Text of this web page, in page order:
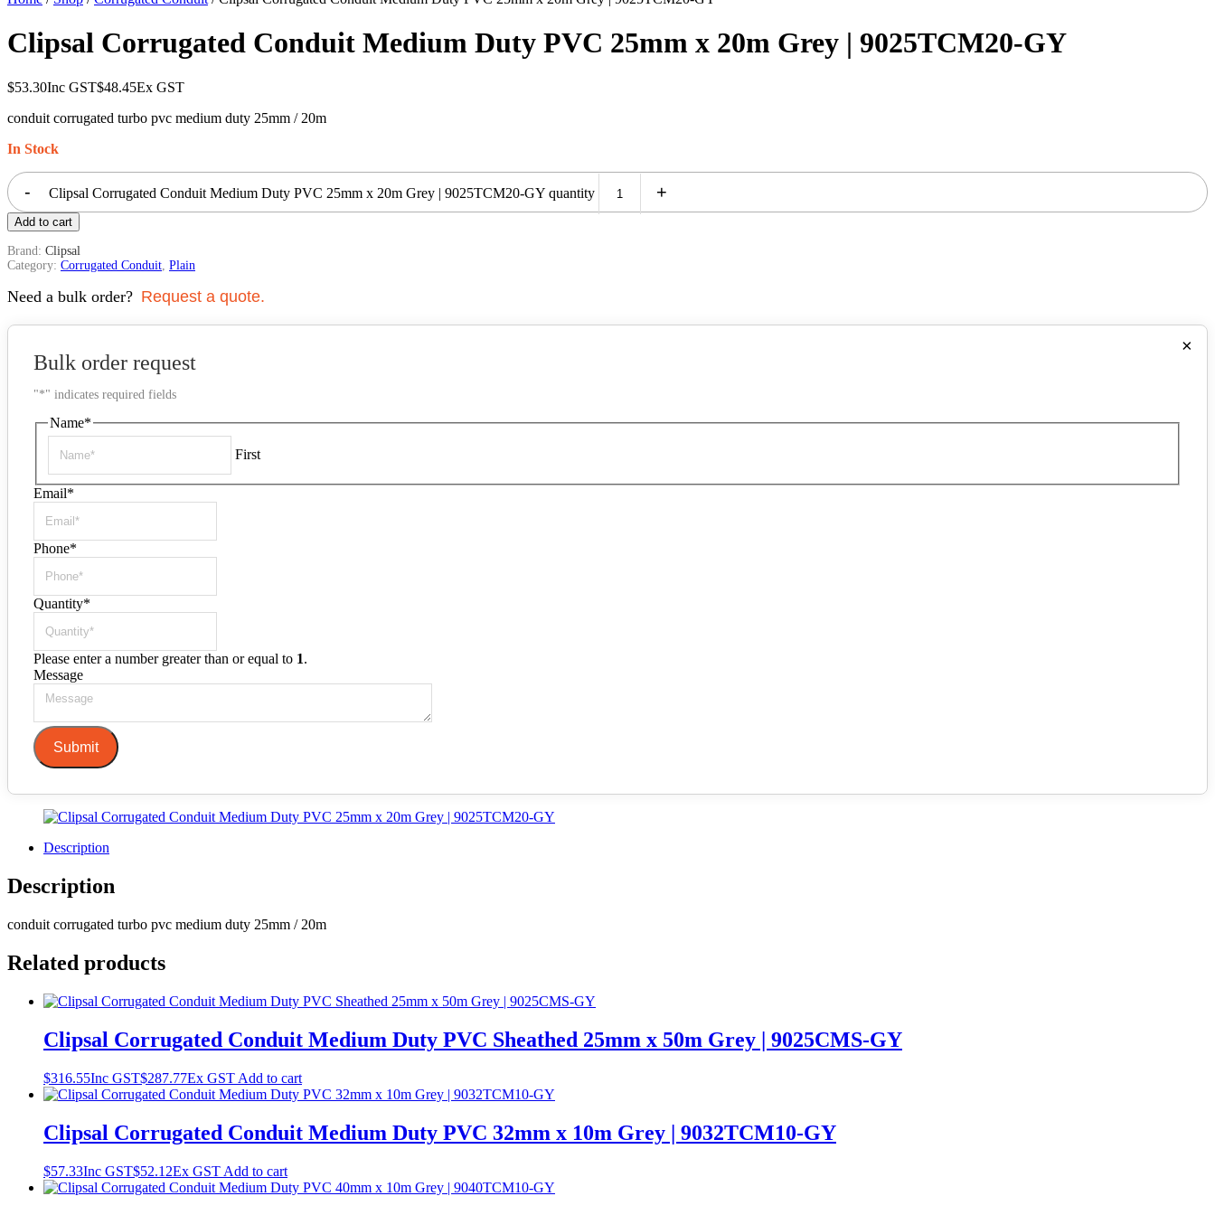
Clipsal Corrugated Conduit Medium Duty PVC 25mm x 20m Grey | 9025TCM20-GY
$53.30Inc GST$48.45Ex GST
conduit corrugated turbo pvc medium duty 25mm / 20m
In Stock
- Clipsal Corrugated Conduit Medium Duty PVC 25mm x 20m Grey | 9025TCM20-GY quantity +
Add to cart
Brand: Clipsal
Category: Corrugated Conduit Plain
Need a bulk order? Request a quote.
×
Bulk order request
"*" indicates required fields
Name*
First
Email*
Phone*
Quantity*
Please enter a number greater than or equal to 1.
Message
Submit
Description
Description
conduit corrugated turbo pvc medium duty 25mm / 20m
Related products
Clipsal Corrugated Conduit Medium Duty PVC Sheathed 25mm x 50m Grey | 9025CMS-GY
$316.55Inc GST$287.77Ex GST Add to cart
Clipsal Corrugated Conduit Medium Duty PVC 32mm x 10m Grey | 9032TCM10-GY
$57.33Inc GST$52.12Ex GST Add to cart